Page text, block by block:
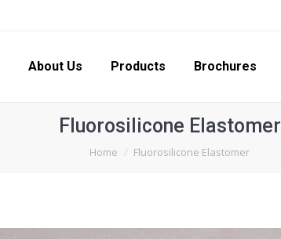
About Us Products Brochures
Fluorosilicone Elastomer
You are here:
Home Fluorosilicone Elastomer